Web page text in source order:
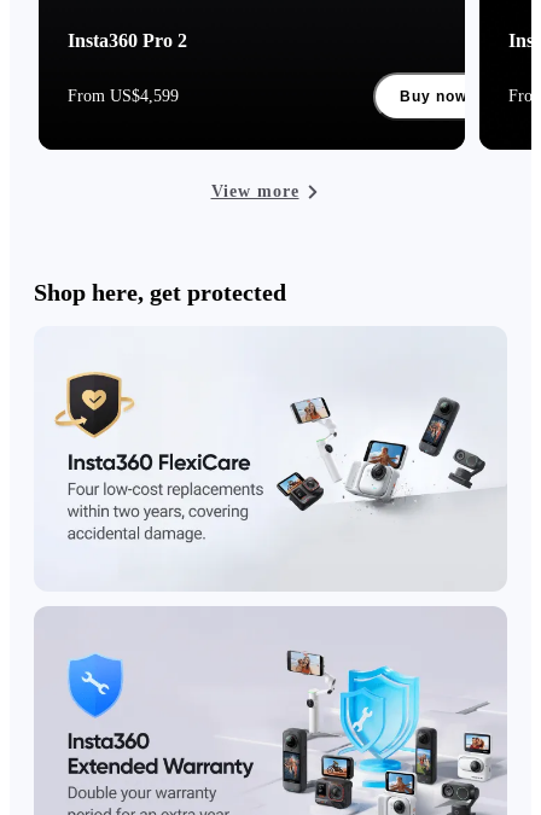
Insta360 Pro 2
From US$4,599 Buy now
View more
Shop here, get protected